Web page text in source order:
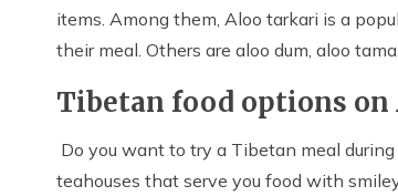
items. Among them, Aloo tarkari is a
their meal. Others are aloo dum, aloo
Tibetan food options on
Do you want to try a Tibetan meal
teahouses that serve you food with